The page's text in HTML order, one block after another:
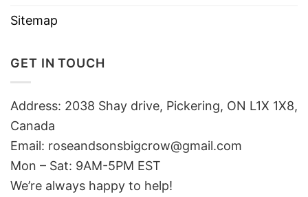
Sitemap
GET IN TOUCH
Address: 2038 Shay drive, Pickering, ON L1X 1X8,
Canada
Email: roseandsonsbigcrow@gmail.com
Mon – Sat: 9AM-5PM EST
We’re always happy to help!